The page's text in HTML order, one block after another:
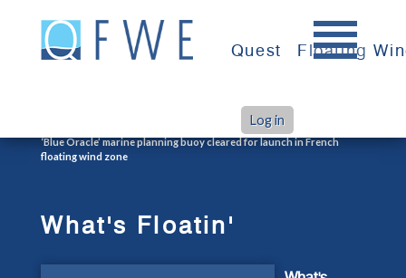
content
Quest Floating
Log in
‘Blue Oracle’ marine planning buoy cleared for launch in French
floating wind zone
What's Floatin'